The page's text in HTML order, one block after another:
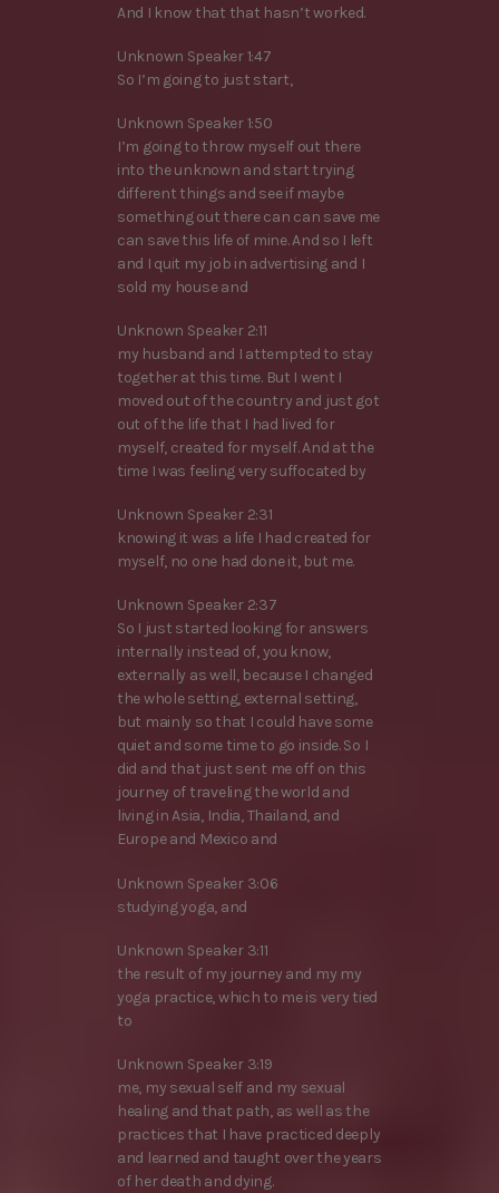
And I know that that hasn’t worked.
Unknown Speaker 1:47
So I’m going to just start,
Unknown Speaker 1:50
I’m going to throw myself out there
into the unknown and start trying
different things and see if maybe
something out there can can save me
can save this life of mine. And so I left
and I quit my job in advertising and I
sold my house and
Unknown Speaker 2:11
my husband and I attempted to stay
together at this time. But I went I
moved out of the country and just got
out of the life that I had lived for
myself, created for myself. And at the
time I was feeling very suffocated by
Unknown Speaker 2:31
knowing it was a life I had created for
myself, no one had done it, but me.
Unknown Speaker 2:37
So I just started looking for answers
internally instead of, you know,
externally as well, because I changed
the whole setting, external setting,
but mainly so that I could have some
quiet and some time to go inside. So I
did and that just sent me off on this
journey of traveling the world and
living in Asia, India, Thailand, and
Europe and Mexico and
Unknown Speaker 3:06
studying yoga, and
Unknown Speaker 3:11
the result of my journey and my my
yoga practice, which to me is very tied
to
Unknown Speaker 3:19
me, my sexual self and my sexual
healing and that path, as well as the
practices that I have practiced deeply
and learned and taught over the years
of her death and dying.